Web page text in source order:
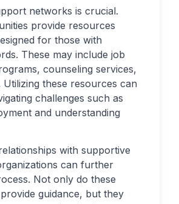
networks is crucial.
provide resources
for those with
These may include job
counseling services,
Utilizing these resources can
challenges such as
and understanding
with supportive
can further
Not only do these
guidance, but they